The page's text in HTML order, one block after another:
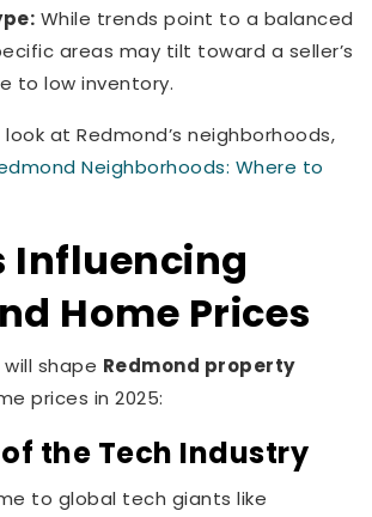
While trends point to a balanced
areas may tilt toward a seller’s
to low inventory.
at Redmond’s neighborhoods,
Neighborhoods: Where to
Influencing
Home Prices
shape Redmond property
prices in 2025:
the Tech Industry
to global tech giants like